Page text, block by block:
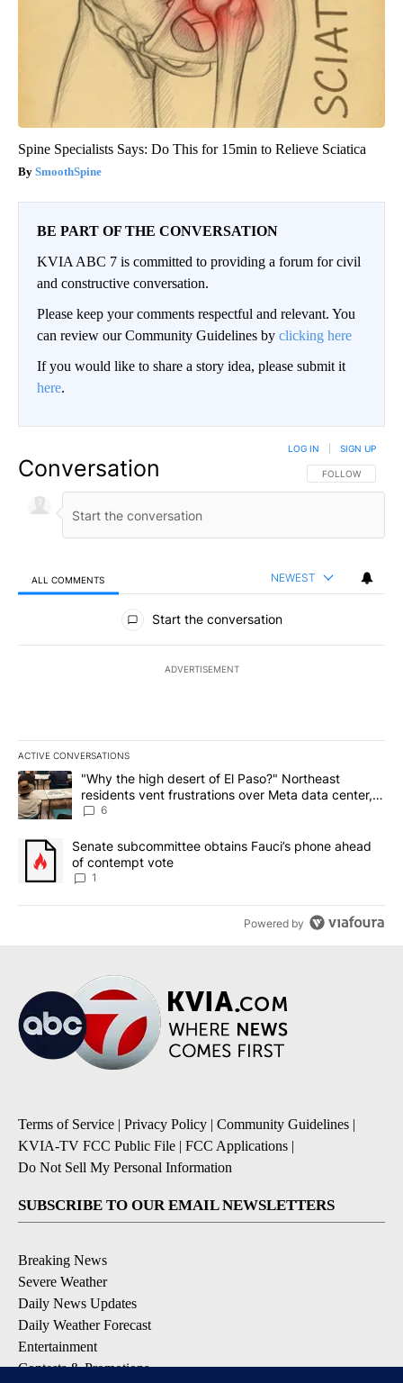
Spine Specialists Says: Do This for 15min to Relieve Sciatica
SmoothSpine
BE PART OF THE CONVERSATION
KVIA ABC 7 is committed to providing a forum for civil
and constructive conversation.
Please keep your comments respectful and relevant. You
can review our Community Guidelines by clicking here
If you would like to share a story idea, please submit it
here.
Conversation FOLLOW THIS
FOLLOW
LOG IN SIGN UP
ALL COMMENTS NEWEST
All Comments
Start the conversation
ADVERTISEMENT
ACTIVE CONVERSATIONS
The following is a list of the most commented articles in the last
A trending article titled ""Why the high desert of El Paso?"
"Why the high desert of El Paso?" Northeast
residents vent frustrations over Meta data center,
utilities
6
A trending article titled "Senate subcommittee obtains Fauci’s
Senate subcommittee obtains Fauci’s phone ahead
of contempt vote
1
Powered by
Terms of Service | Privacy Policy | Community Guidelines |
KVIA-TV FCC Public File | FCC Applications |
Do Not Sell My Personal Information
SUBSCRIBE TO OUR EMAIL NEWSLETTERS
Breaking News
Severe Weather
Daily News Updates
Daily Weather Forecast
Entertainment
Contests & Promotions